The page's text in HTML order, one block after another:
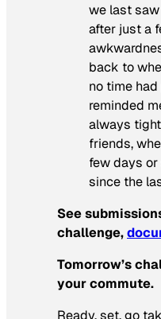
we last
after just a
back to
no time
reminded
always
friends,
few days
since the
See
challenge,
Tomorrow’s
your commute.
Ready, set, go